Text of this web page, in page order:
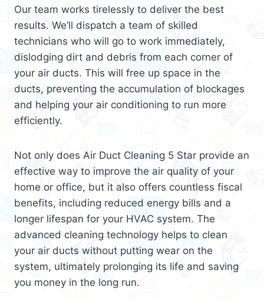
Our team works tirelessly to deliver the best
results. We’ll dispatch a team of skilled
technicians who will go to work immediately,
dislodging dirt and debris from each corner of
your air ducts. This will free up space in the
ducts, preventing the accumulation of blockages
and helping your air conditioning to run more
efficiently.
Not only does Air Duct Cleaning 5 Star provide an
effective way to improve the air quality of your
home or office, but it also offers countless fiscal
benefits, including reduced energy bills and a
longer lifespan for your HVAC system. The
advanced cleaning technology helps to clean
your air ducts without putting wear on the
system, ultimately prolonging its life and saving
you money in the long run.